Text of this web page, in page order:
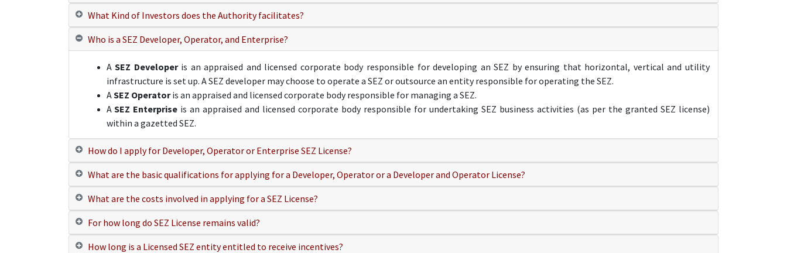
What Kind of Investors does the Authority facilitates?
Who is a SEZ Developer, Operator, and Enterprise?
ASEZ Developer is an appraised and licensed corporate body responsible for developing an SEZ by ensuring that horizontal, vertical and utility
infrastructure is set up. A SEZ developer may choose to operate a SEZ or outsource an entity responsible for operating the SEZ.
ASEZ Operatoris an appraised and licensed corporate body responsible for managing a SEZ.
ASEZ Enterprise is an appraised and licensed corporate body responsible for undertaking SEZ business activities (as per the granted SEZ license)
within a gazetted SEZ.
How do I apply for Developer, Operator or Enterprise SEZ License?
What are the basic qualifications for applying for a Developer, Operator or a Developer and Operator License?
What are the costs involved in applying for a SEZ License?
For how long do SEZ License remains valid?
How long is a Licensed SEZ entity entitled to receive incentives?